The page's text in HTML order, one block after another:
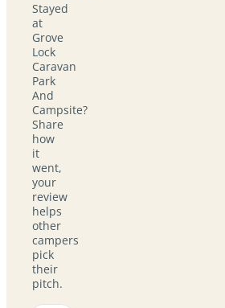
Stayed
at
Grove
Lock
Caravan
Park
And
Campsite?
Share
how
it
went,
your
review
helps
other
campers
pick
their
pitch.